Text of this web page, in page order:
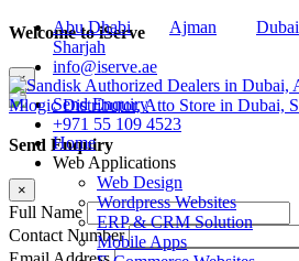
Welcome to iServe
×
Send Enquiry
×
Full Name
Contact Number
Abu Dhabi Ajman Dubai
Sharjah
info@iserve.ae
Send Enquiry
+971 55 109 4523
Home
Web Applications
Web Design
Wordpress Websites
ERP & CRM Solution
Mobile Apps